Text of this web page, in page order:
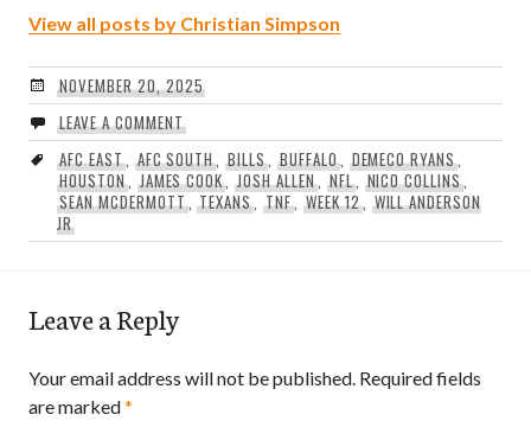
View all posts by Christian Simpson
NOVEMBER 20, 2025
LEAVE A COMMENT
AFC EAST, AFC SOUTH,BILLS, BUFFALO, DEMECO RYANS,
HOUSTON, JAMES COOK,JOSH ALLEN, NFL, NICO COLLINS,
SEAN MCDERMOTT,TEXANS,TNF, WEEK 12, WILL ANDERSON
JR
Leave a Reply
Your email address will not be published. Required fields
are marked*